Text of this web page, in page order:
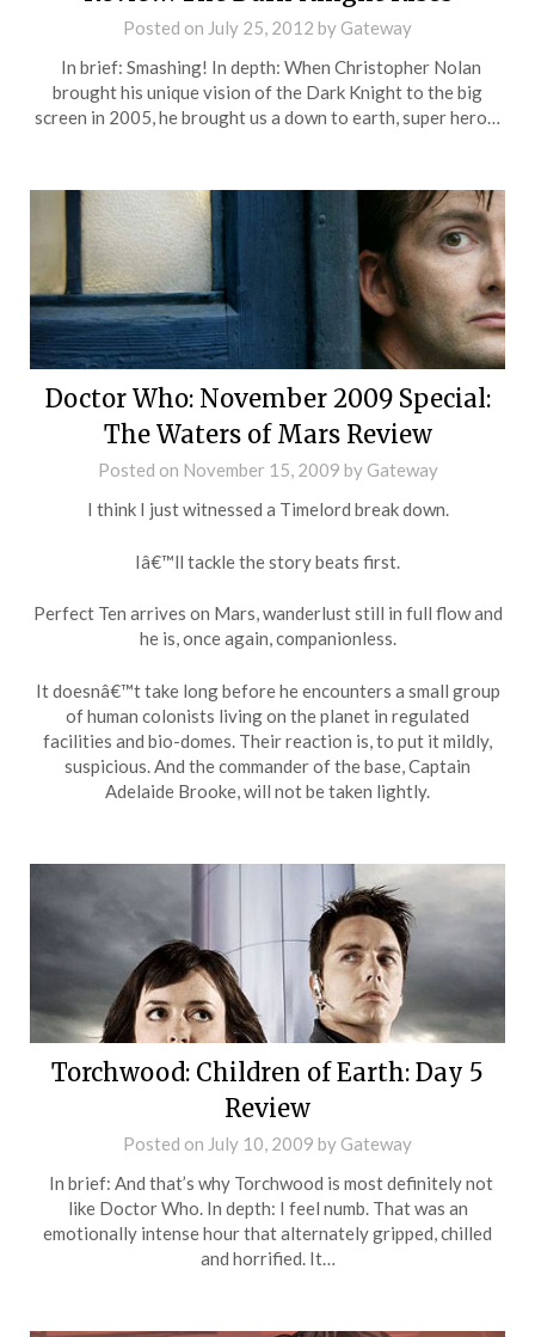
Posted on July 25, 2012 by Gateway
In brief: Smashing! In depth: When Christopher Nolan
brought his unique vision of the Dark Knight to the big
screen in 2005, he brought us a down to earth, super hero…
Doctor Who: November 2009 Special:
The Waters of Mars Review
Posted on November 15, 2009 by Gateway
I think I just witnessed a Timelord break down.
Iâ€™ll tackle the story beats first.
Perfect Ten arrives on Mars, wanderlust still in full flow and
he is, once again, companionless.
It doesnâ€™t take long before he encounters a small group
of human colonists living on the planet in regulated
facilities and bio-domes. Their reaction is, to put it mildly,
suspicious. And the commander of the base, Captain
Adelaide Brooke, will not be taken lightly.
Torchwood: Children of Earth: Day 5
Review
Posted on July 10, 2009 by Gateway
In brief: And that’s why Torchwood is most definitely not
like Doctor Who. In depth: I feel numb. That was an
emotionally intense hour that alternately gripped, chilled
and horrified. It…